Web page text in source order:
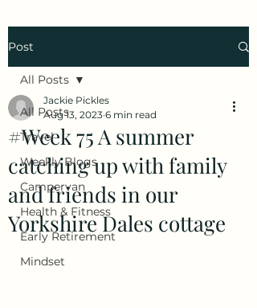
Post
All Posts
Travel
Weekly Blogs
Campervan
Health & Fitness
Early Retirement
Mindset
All Posts
#Week 75 A summer
catching up with family
and friends in our
Yorkshire Dales cottage
Jackie Pickles
Aug 13, 2023 6 min read